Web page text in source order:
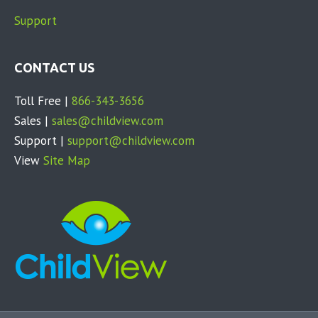
a
e
v
f
e
Support
CONTACT US
Toll Free | 866-343-3656
Sales | sales@childview.com
Support | support@childview.com
View Site Map